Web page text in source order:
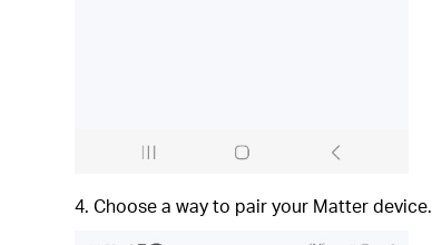
4. Choose a way to pair your Matter